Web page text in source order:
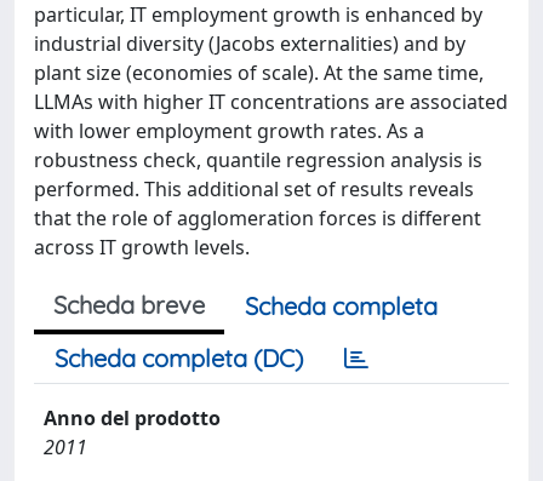
particular, IT employment growth is enhanced by
industrial diversity (Jacobs externalities) and by
plant size (economies of scale). At the same time,
LLMAs with higher IT concentrations are associated
with lower employment growth rates. As a
robustness check, quantile regression analysis is
performed. This additional set of results reveals
that the role of agglomeration forces is different
across IT growth levels.
Scheda breve
Scheda completa
Scheda completa (DC)
Anno del prodotto
2011